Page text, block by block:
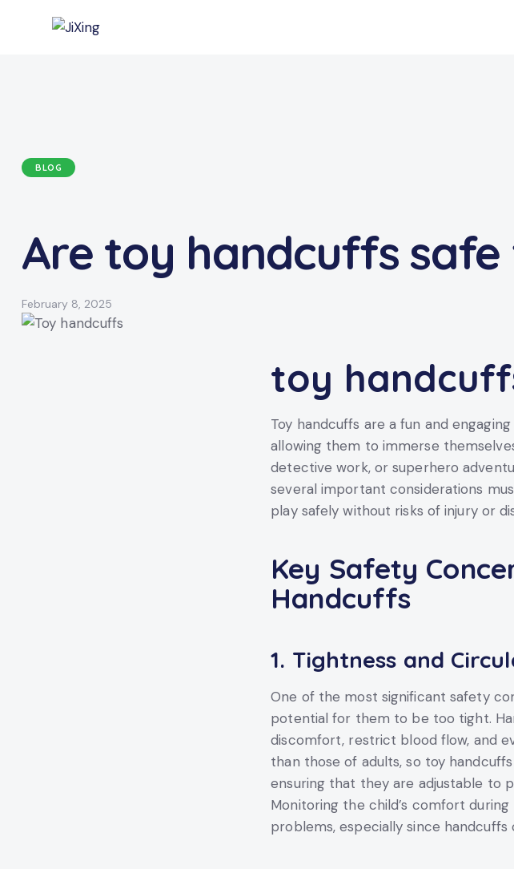
BLOG
Are toy handcuffs safe
February 8, 2025
toy
Toy handcuffs are a fun and
allowing them to immerse
detective work, or superhero
several important considerations
play safely without risks of injury or
Key Safety
Handcuffs
1. Tightness and
One of the most significant safety
potential for them to be too tight.
discomfort, restrict blood flow, and
than those of adults, so toy
ensuring that they are adjustable to
Monitoring the child’s comfort
problems, especially since